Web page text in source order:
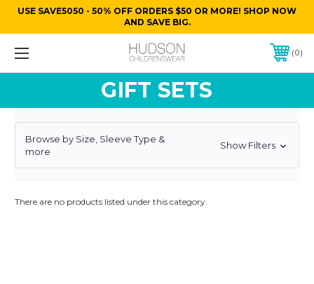
USE SAVE5050 - 50% OFF ORDERS $50 OR MORE! SHOP NOW
AND SAVE BIG.
0
GIFT SETS
Browse by Size, Sleeve Type &
more
Show Filters
There are no products listed under this category.